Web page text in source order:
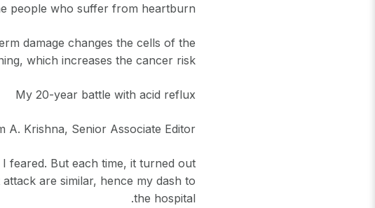
people who suffer from heartburn.
damage changes the cells of the
which increases the cancer risk.
My 20-year battle with acid reflux
A. Krishna, Senior Associate Editor
feared. But each time, it turned out
are similar, hence my dash to
the hospital.